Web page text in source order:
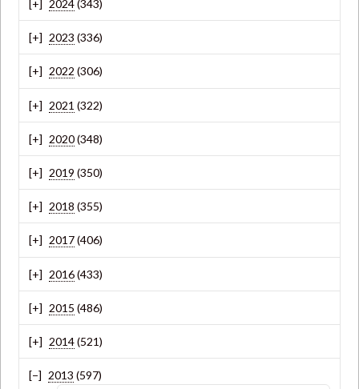
2024(343)
2023 (336)
2022 (306)
2021 (322)
2020(348)
2019 (350)
2018 (355)
2017(406)
2016(433)
2015 (486)
2014(521)
2013 (597)